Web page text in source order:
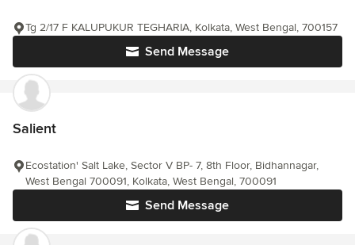
Send Message
Tg 2/17 F KALUPUKUR TEGHARIA, Kolkata, West Bengal, 700157
Salient
Send Message
Ecostation' Salt Lake, Sector V BP- 7, 8th Floor, Bidhannagar,
West Bengal 700091, Kolkata, West Bengal, 700091